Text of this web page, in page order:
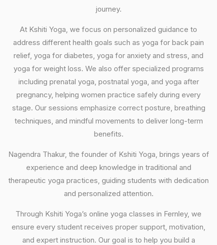
journey.
At Kshiti Yoga, we focus on personalized guidance to
address different health goals such as yoga for back pain
relief, yoga for diabetes, yoga for anxiety and stress, and
yoga for weight loss. We also offer specialized programs
including prenatal yoga, postnatal yoga, and yoga after
pregnancy, helping women practice safely during every
stage. Our sessions emphasize correct posture, breathing
techniques, and mindful movements to deliver long-term
benefits.
Nagendra Thakur, the founder of Kshiti Yoga, brings years of
experience and deep knowledge in traditional and
therapeutic yoga practices, guiding students with dedication
and personalized attention.
Through Kshiti Yoga’s online yoga classes in Fernley, we
ensure every student receives proper support, motivation,
and expert instruction. Our goal is to help you build a